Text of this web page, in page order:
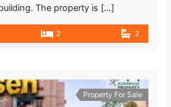
The property is […]
2 2
Property For Sale